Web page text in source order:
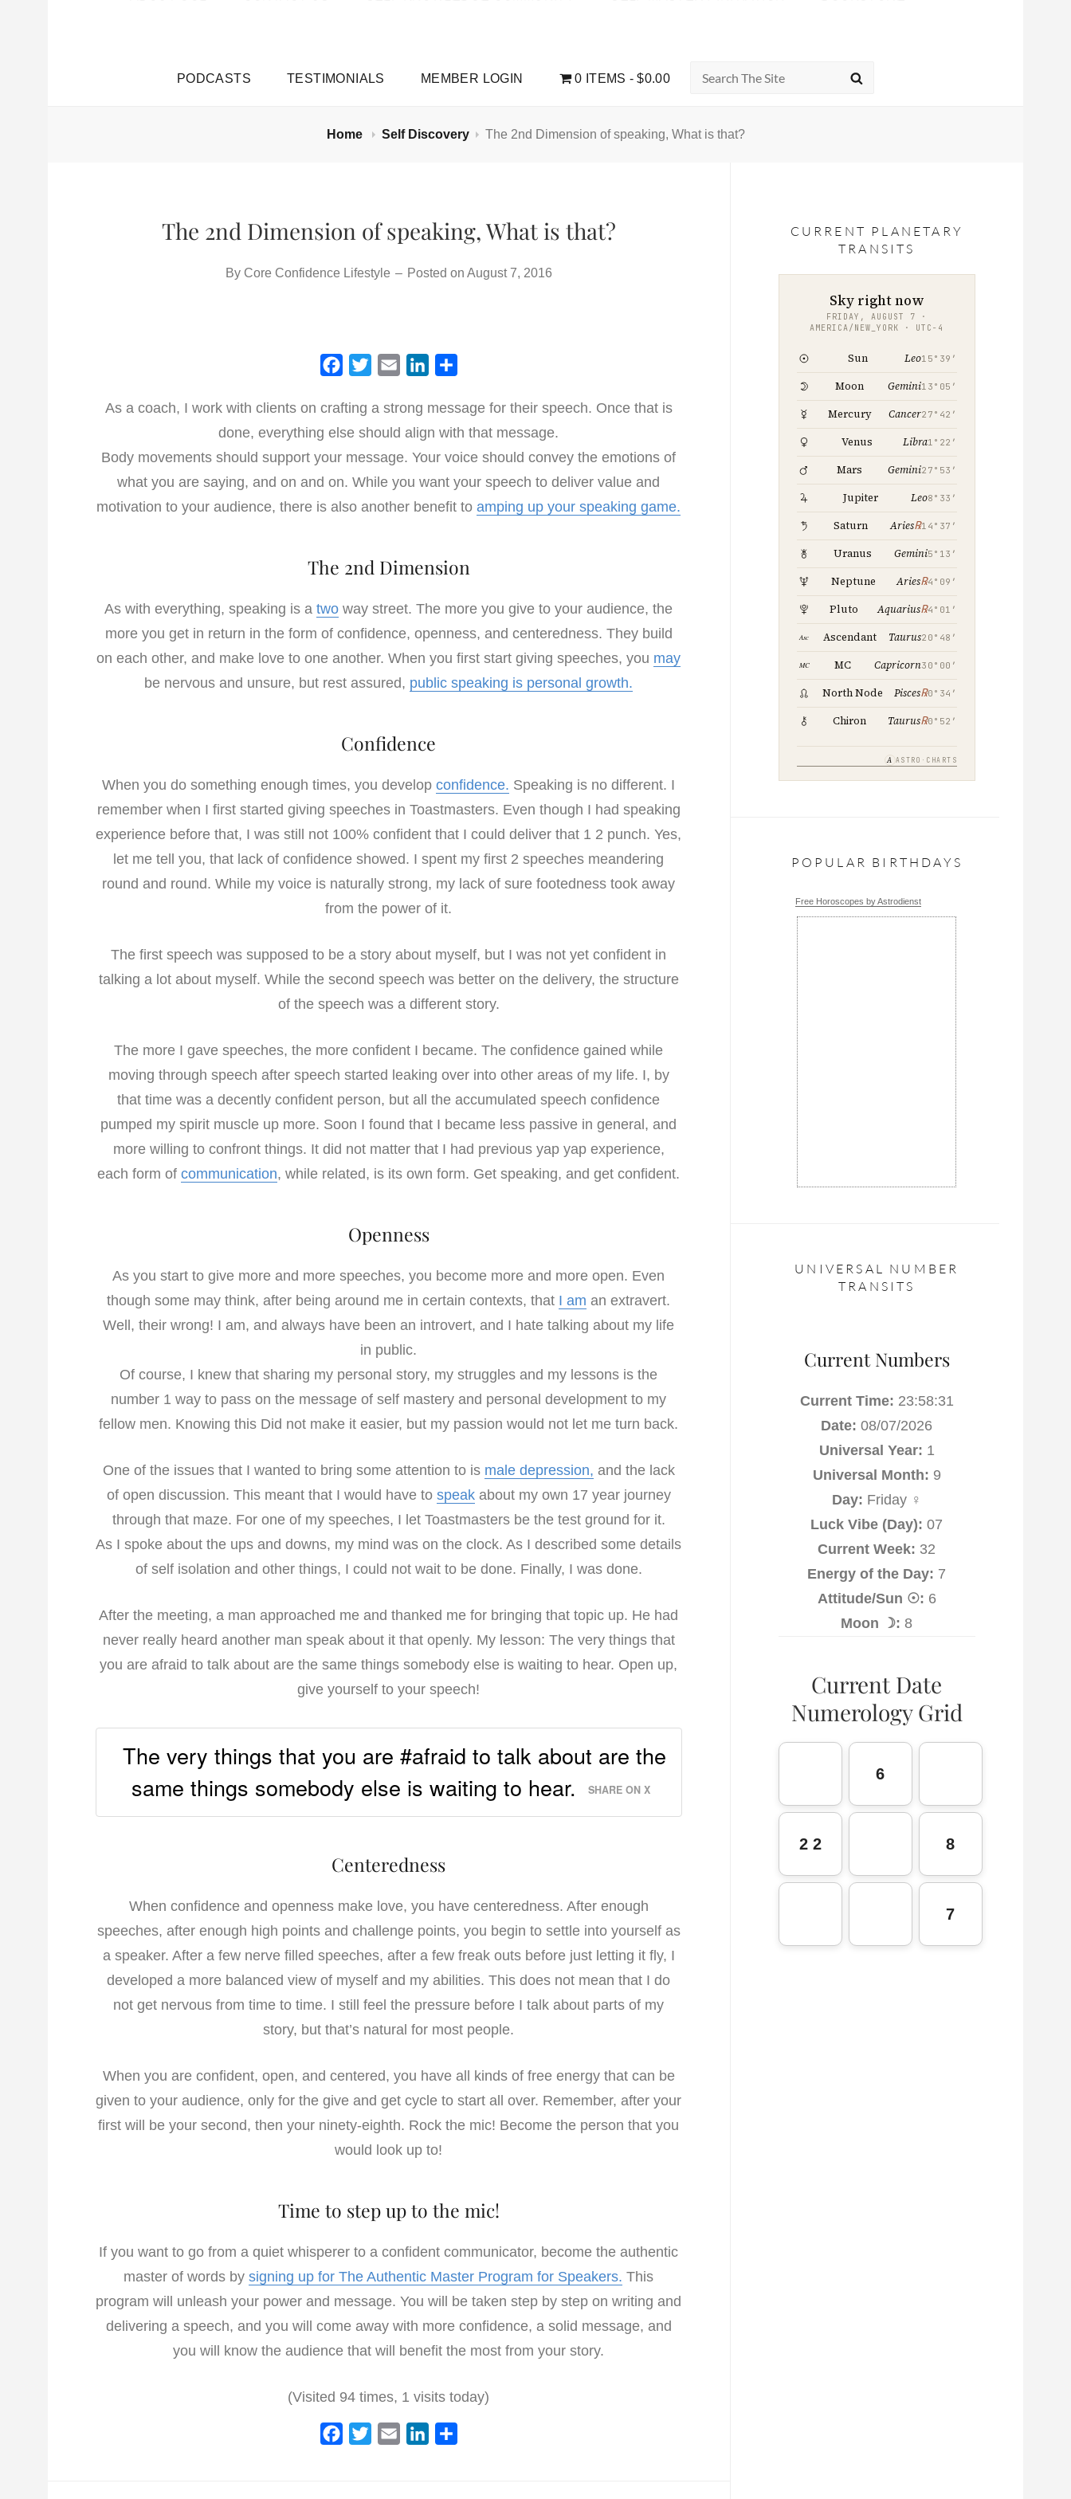
PODCASTS TESTIMONIALS MEMBER LOGIN 0 ITEMS $0.00
Search
Home Self Discovery The 2nd Dimension of speaking, What is that?
The 2nd Dimension of speaking, What is that?
By Core Confidence Lifestyle – Posted on August 7, 2016
c
e
b
o
i
t
t
e
a
i
l
n
k
e
d
a
r
e
As a coach, I work with clients on crafting a strong message for their speech. Once that is
done, everything else should align with that message.
Body movements should support your message. Your voice should convey the emotions of
what you are saying, and on and on. While you want your speech to deliver value and
motivation to your audience, there is also another benefit toamping up your speaking game.
The 2nd Dimension
As with everything, speaking is atwo way street. The more you give to your audience, the
more you get in return in the form of confidence, openness, and centeredness. They build
on each other, and make love to one another. When you first start giving speeches, you may
be nervous and unsure, but rest assured, public speaking is personal growth.
Confidence
When you do something enough times, you developconfidence. Speaking is no different. I
remember when I first started giving speeches in Toastmasters. Even though I had speaking
experience before that, I was still not 100% confident that I could deliver that 1 2 punch. Yes,
let me tell you, that lack of confidence showed. I spent my first 2 speeches meandering
round and round. While my voice is naturally strong, my lack of sure footedness took away
from the power of it.
The first speech was supposed to be a story about myself, but I was not yet confident in
talking a lot about myself. While the second speech was better on the delivery, the structure
of the speech was a different story.
The more I gave speeches, the more confident I became. The confidence gained while
moving through speech after speech started leaking over into other areas of my life. I, by
that time was a decently confident person, but all the accumulated speech confidence
pumped my spirit muscle up more. Soon I found that I became less passive in general, and
more willing to confront things. It did not matter that I had previous yap yap experience,
each form ofcommunication, while related, is its own form. Get speaking, and get confident.
Openness
As you start to give more and more speeches, you become more and more open. Even
though some may think, after being around me in certain contexts, that I am an extravert.
Well, their wrong! I am, and always have been an introvert, and I hate talking about my life
in public.
Of course, I knew that sharing my personal story, my struggles and my lessons is the
number 1 way to pass on the message of self mastery and personal development to my
fellow men. Knowing this Did not make it easier, but my passion would not let me turn back.
One of the issues that I wanted to bring some attention to is male depression, and the lack
of open discussion. This meant that I would have to speakabout my own 17 year journey
through that maze. For one of my speeches, I let Toastmasters be the test ground for it.
As I spoke about the ups and downs, my mind was on the clock. As I described some details
of self isolation and other things, I could not wait to be done. Finally, I was done.
After the meeting, a man approached me and thanked me for bringing that topic up. He had
never really heard another man speak about it that openly. My lesson: The very things that
you are afraid to talk about are the same things somebody else is waiting to hear. Open up,
give yourself to your speech!
The very things that you are #afraid to talk about are the
same things somebody else is waiting to hear.
SHARE ON X
Centeredness
When confidence and openness make love, you have centeredness. After enough
speeches, after enough high points and challenge points, you begin to settle into yourself as
a speaker. After a few nerve filled speeches, after a few freak outs before just letting it fly, I
developed a more balanced view of myself and my abilities. This does not mean that I do
not get nervous from time to time. I still feel the pressure before I talk about parts of my
story, but that’s natural for most people.
When you are confident, open, and centered, you have all kinds of free energy that can be
given to your audience, only for the give and get cycle to start all over. Remember, after your
first will be your second, then your ninety-eighth. Rock the mic! Become the person that you
would look up to!
Time to step up to the mic!
If you want to go from a quiet whisperer to a confident communicator, become the authentic
master of words bysigning up for The Authentic Master Program for Speakers. This
program will unleash your power and message. You will be taken step by step on writing and
delivering a speech, and you will come away with more confidence, a solid message, and
you will know the audience that will benefit the most from your story.
(Visited 94 times, 1 visits today)
CURRENT PLANETARY
TRANSITS
Sky right now
FRIDAY, AUGUST 7 ·
AMERICA/NEW_YORK · UTC−4
Sun Leo15°39′
Moon Gemini13°05′
Mercury Cancer27°42′
Venus Libra1°22′
Mars Gemini27°53′
Jupiter Leo8°33′
Saturn Aries℞14°37′
Uranus Gemini5°13′
Neptune Aries℞4°09′
Pluto Aquarius℞4°01′
Ascendant Taurus20°48′
MC Capricorn30°00′
North Node Pisces℞0°34′
Chiron Taurus℞0°52′
A ASTRO·CHARTS
POPULAR BIRTHDAYS
Free Horoscopes by Astrodienst
UNIVERSAL NUMBER
TRANSITS
Current Numbers
Current Time: 23:58:31
Date: 08/07/2026
Universal Year: 1
Universal Month: 9
Day: Friday ♀
Luck Vibe (Day): 07
Current Week: 32
Energy of the Day: 7
Attitude/Sun ☉: 6
Moon ☽: 8
Current Date
Numerology Grid
6
2 2 8
7